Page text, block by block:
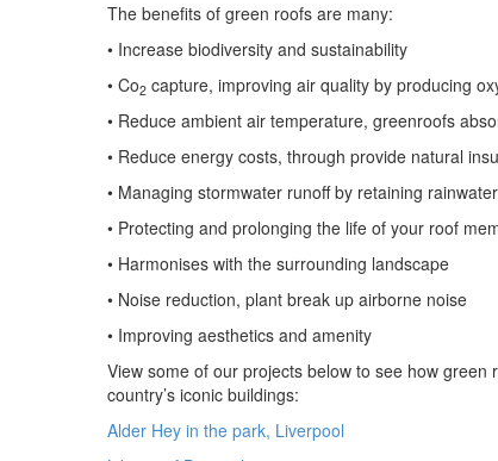
The benefits of green roofs are many:
• Increase biodiversity and sustainability
• Co2 capture, improving air quality by producing
• Reduce ambient air temperature, greenroofs
• Reduce energy costs, through provide natural
• Managing stormwater runoff by retaining rainwater
• Protecting and prolonging the life of your roof
• Harmonises with the surrounding landscape
• Noise reduction, plant break up airborne noise
• Improving aesthetics and amenity
View some of our projects below to see how
country’s iconic buildings:
Alder Hey in the park, Liverpool